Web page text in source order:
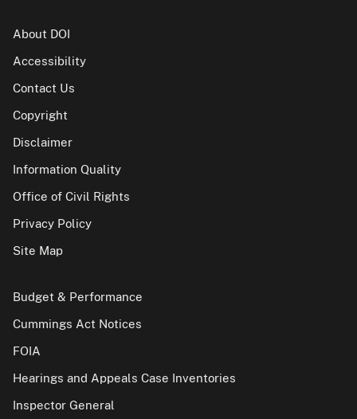
About DOI
Accessibility
Contact Us
Copyright
Disclaimer
Information Quality
Office of Civil Rights
Privacy Policy
Site Map
Budget & Performance
Cummings Act Notices
FOIA
Hearings and Appeals Case Inventories
Inspector General